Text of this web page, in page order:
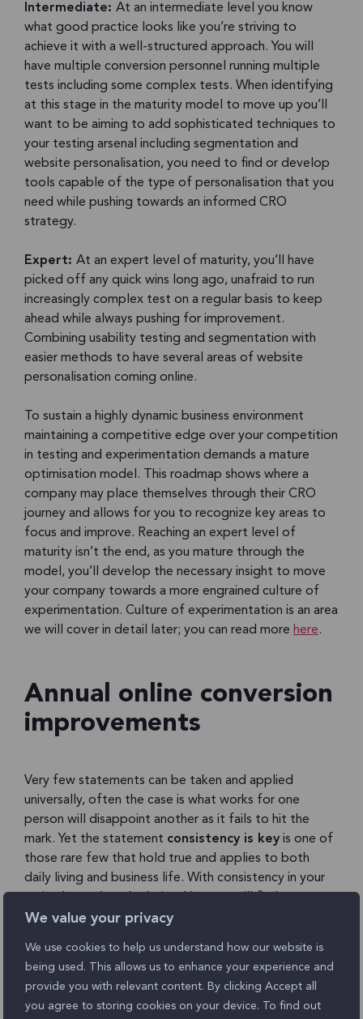
We value your privacy
We use cookies to help us understand how our website is
being used. This allows us to enhance your experience and
provide you with relevant content. By clicking Accept all
you agree to storing cookies on your device. To find out
Intermediate: At an intermediate level you know
what good practice looks like you’re striving to
achieve it with a well-structured approach. You will
have multiple conversion personnel running multiple
tests including some complex tests. When identifying
at this stage in the maturity model to move up you’ll
want to be aiming to add sophisticated techniques to
your testing arsenal including segmentation and
website personalisation, you need to find or develop
tools capable of the type of personalisation that you
need while pushing towards an informed CRO
strategy.
Expert: At an expert level of maturity, you’ll have
picked off any quick wins long ago, unafraid to run
increasingly complex test on a regular basis to keep
ahead while always pushing for improvement.
Combining usability testing and segmentation with
easier methods to have several areas of website
personalisation coming online.
To sustain a highly dynamic business environment
maintaining a competitive edge over your competition
in testing and experimentation demands a mature
optimisation model. This roadmap shows where a
company may place themselves through their CRO
journey and allows for you to recognize key areas to
focus and improve. Reaching an expert level of
maturity isn’t the end, as you mature through the
model, you’ll develop the necessary insight to move
your company towards a more engrained culture of
experimentation. Culture of experimentation is an area
we will cover in detail later; you can read more here.
Annual online conversion
improvements
Very few statements can be taken and applied
universally, often the case is what works for one
person will disappoint another as it fails to hit the
mark. Yet the statement consistency is key is one of
those rare few that hold true and applies to both
daily living and business life. With consistency in your
end of story.
So why is it satisfaction levels have increased so
minimally since 2011? Despite conversion rates
improving, with 65% of companies surveyed showing
improved conversion rates year-on-year since the